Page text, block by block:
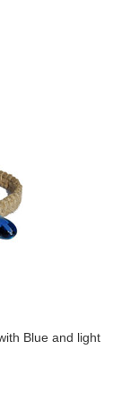
Blue and light